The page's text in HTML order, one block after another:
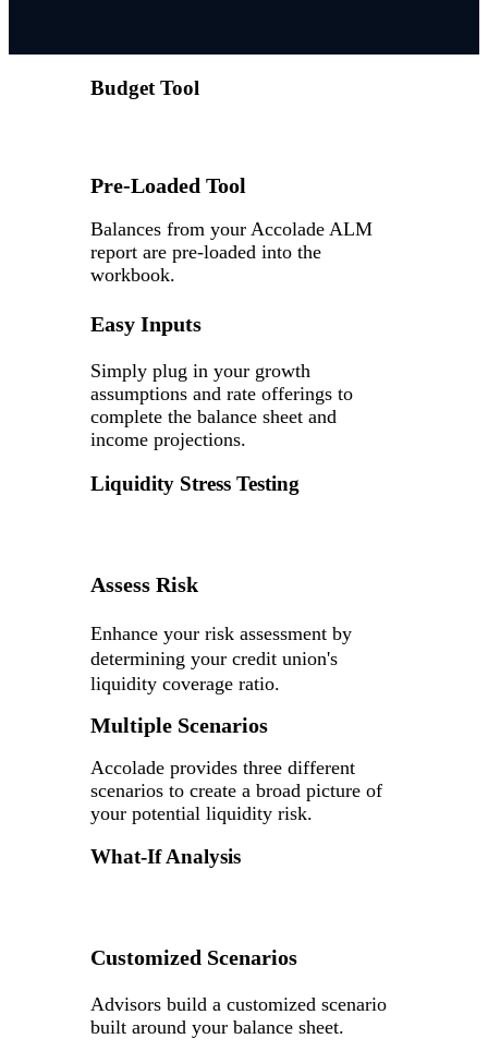
Budget Tool
Pre-Loaded Tool
Balances from your Accolade ALM
report are pre-loaded into the
workbook.
Easy Inputs
Simply plug in your growth
assumptions and rate offerings to
complete the balance sheet and
income projections.
Liquidity Stress Testing
Assess Risk
Enhance your risk assessment by
determining your credit union's
liquidity coverage ratio.
Multiple Scenarios
Accolade provides three different
scenarios to create a broad picture of
your potential liquidity risk.
What-If Analysis
Customized Scenarios
Advisors build a customized scenario
built around your balance sheet.